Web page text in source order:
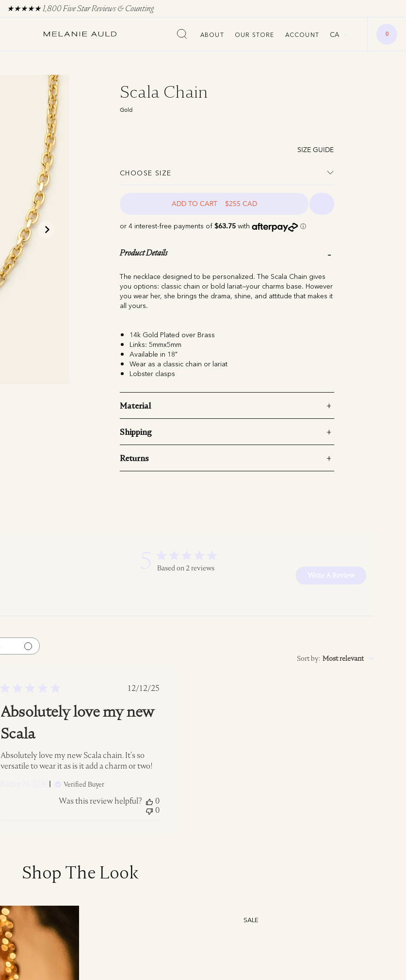
ABOUT OUR STORE ACCOUNT CA 0
Scala Chain
Gold
SIZE GUIDE
CHOOSE SIZE
ADD TO CART $255 CAD
Product Details
The necklace designed to be personalized. The Scala Chain gives
you options: classic chain or bold lariat—your charms base. However
you wear her, she brings the drama, shine, and attitude that makes it
all yours.
14k Gold Plated over Brass
Links: 5mmx5mm
Available in 18"
Wear as a classic chain or lariat
Lobster clasps
Material
Shipping
Returns
Based on 2 reviews
Write A Review
Sort by: Most relevant
Published
12/12/25
Absolutely love my new
Scala
Absolutely love my new Scala chain. It’s so
versatile to wear it as is it add a charm or two!
Verified Buyer
Was this review helpful?
0
0
Shop The Look
SALE